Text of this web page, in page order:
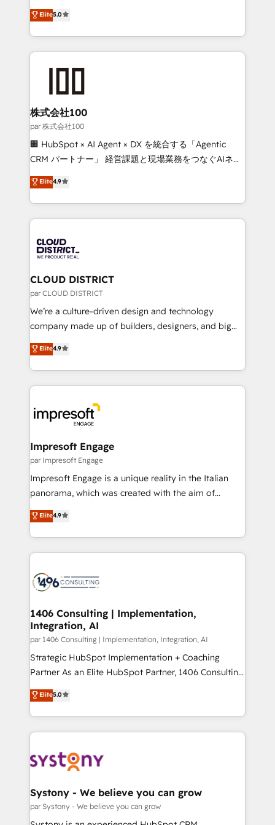
Inbound Campaign of the Year 🏆 Gold AVA Digital
Award for Best Website 🌟 Accreditations: CRM
expertise across Latin America and Southern
Europe, with teams across 7 countries. Born in Chile,
we combine local insight with international reach to
help businesses grow through technology, creativity,
AI and strategy. For over 12 years, we’ve delivered
end solutions that integrate CRM, AI automation,
inbound and loop marketing, content, and digital
creativity. Our multicultural team works in Spanish,
Portuguese, and English to design scalable strategies
that drive measurable growth. 🌎 Highlights: • 10+
Platform Migration Excellence. • Top 3 Partner of the
Year LATAM 2022, 2023, 2024, 2025. • Partner of the
business with HubSpot? Let Cebra’s experts help
you grow faster, smarter, and with impact.
Elite5.0
株式会社100
par 株式会社100
🏢 HubSpot × AI Agent × DX を統合する「Agentic
CRM パートナー」 経営課題と現場業務をつなぐAIネイ
ティブ・エージェンシーとして、HubSpot Eliteの実装
力で顧客フロント業務を再設計します。 💡 100inc は何
をする会社か？ HubSpotを共通基盤に、AIエージェン
トを組み込んだ顧客フロント業務（マーケティング・営
ィブ・エージェンシーです。事業部・グループ会社・部
門が分立する組織で、データと業務プロセスのサイロ化
を、CRMを軸とした全社共通基盤に再構築します。意
思決定者・PMO・現場担当者に並走します。 1️⃣
HubSpot導入・活用支援 顧客データの一元化から、
GTMの見える化・自動化まで。全Hub統合運用、デー
2️⃣ AIエージェント組織構築 営業・マーケティング業務
の一部をAIが自律実行する組織への移行を設計・実装。
DX × AI推進のPMO伴走支援 複数部門をまたぐDX×AI変
革を、構想から実装・定着までPMOとして主導。「設
の統合・浸透・変革管理を実行します。 ▸ CMS戦略設
計・構築：リード獲得・CVR・SEOを前提にした情報設
計・導線設計・テンプレート設計をContent Hubで一体
提供。 ▸ 既存CRM・MAからの移行支援：Salesforce・
Marketo・Pardot等からの移行、カスタム設計、履歴
ンツとサイト構造を最適化。 🏆 なぜ100incを選ぶの
か？ ✓ HubSpot Eliteパートナー認定 ✓ HubSpotアワ
ード受賞・HUGリーダー ✓ ISO27001:2022 /
HubSpot大百科 出版 CRM・AI活用に関するご相談、現
状整理の壁打ちなど、構想段階からお気軽にお問い合わ
せください。
Elite4.9
CLOUD DISTRICT
par CLOUD DISTRICT
We’re a culture-driven design and technology
company made up of builders, designers, and big
thinkers. We blend strategy, design, and
development—always fueled by curiosity—to turn
ideas, opportunities, and challenges into meaningful
experiences. To us, technology is more than just
and—most importantly—simple. That’s why we lean
into bold ideas and shape them into thoughtful
products and strategies that actually make a
difference.
Elite4.9
Impresoft Engage
par Impresoft Engage
Impresoft Engage is a unique reality in the Italian
panorama, which was created with the aim of
putting Customer Experience at the center by
creating digital environments capable of integrating
people, processes and data. We offer the best
digital solutions on the market, ranging from CRM
marketing automation to online and offline sales
allowing companies to optimize processes and meet
the needs of the customer. We are part of Impresoft
Group, a group of specialized and complementary
companies that divide their offer into 4
Competence Centers: Smart Manufacturing,
The synergies generated by these integrations,
together with the combination of talents, skills,
to accompany companies on their digital
transformation journey.
Elite4.9
1406 Consulting | Implementation,
Integration, AI
par 1406 Consulting | Implementation, Integration, AI
Strategic HubSpot Implementation + Coaching
Partner As an Elite HubSpot Partner, 1406 Consulting
helps mid-market revenue teams transform how
they sell, market, and serve. We don't just build your
HubSpot—we teach your team to own it, then stay
to help you keep winning. What We Do ⚙️ CRM
Data & Content 📈 Sales & Marketing Alignment +
Agent Creation 🔄 Custom Integrations & Data
Migration Why 1406 We become part of your team.
Your team learns while we build. We fix what others
Elite5.0
Systony - We believe you can grow
par Systony - We believe you can grow